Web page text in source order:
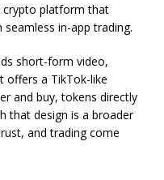
crypto platform that
in-app trading.
short-form video,
offers a TikTok-like
and buy, tokens directly
that design is a broader
and trading come